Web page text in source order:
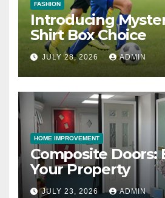
FASHION
Introducing
Shirt Box Choice
JULY 28, 2026 ADMIN
HOME IMPROVEMENT
Composite Doors:
Your Property
JULY 23, 2026 ADMIN